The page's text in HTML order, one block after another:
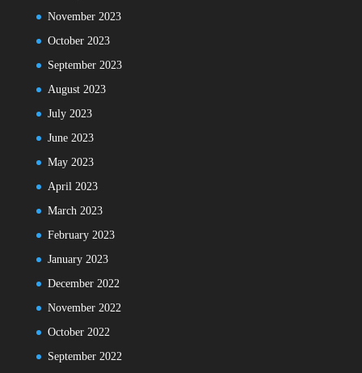
November 2023
October 2023
September 2023
August 2023
July 2023
June 2023
May 2023
April 2023
March 2023
February 2023
January 2023
December 2022
November 2022
October 2022
September 2022